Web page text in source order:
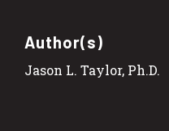
Author(s)
Jason L. Taylor, Ph.D.